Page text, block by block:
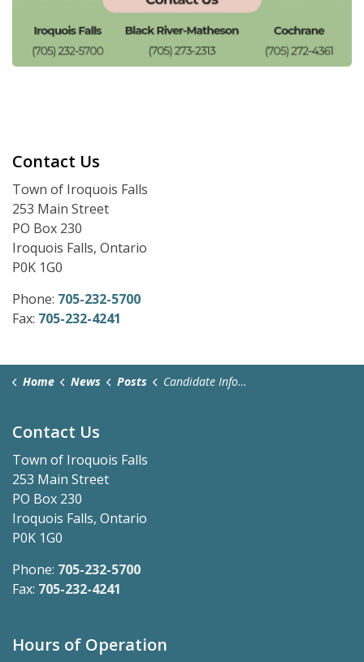
Contact Us
Town of Iroquois Falls
253 Main Street
PO Box 230
Iroquois Falls, Ontario
P0K 1G0
Phone: 705-232-5700
Fax: 705-232-4241
Home News Posts Candidate Information Session - May 28, 2026
Contact Us
Town of Iroquois Falls
253 Main Street
PO Box 230
Iroquois Falls, Ontario
P0K 1G0
Phone: 705-232-5700
Fax: 705-232-4241
Hours of Operation